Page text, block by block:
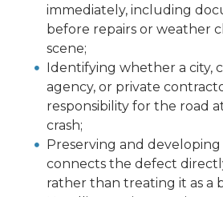
immediately, including
before repairs or weather
scene;
Identifying whether a city,
agency, or private
responsibility for the road
crash;
Preserving and
connects the defect
rather than treating it as a